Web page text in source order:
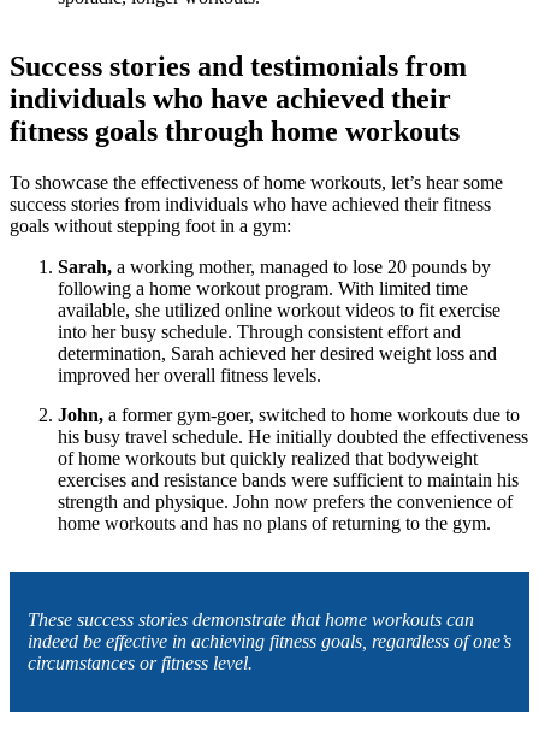
Success stories and testimonials from
individuals who have achieved their
fitness goals through home workouts
To showcase the effectiveness of home workouts, let’s hear some
success stories from individuals who have achieved their fitness
goals without stepping foot in a gym:
Sarah, a working mother, managed to lose 20 pounds by
following a home workout program. With limited time
available, she utilized online workout videos to fit exercise
into her busy schedule. Through consistent effort and
determination, Sarah achieved her desired weight loss and
improved her overall fitness levels.
John, a former gym-goer, switched to home workouts due to
his busy travel schedule. He initially doubted the effectiveness
of home workouts but quickly realized that bodyweight
exercises and resistance bands were sufficient to maintain his
strength and physique. John now prefers the convenience of
home workouts and has no plans of returning to the gym.
These success stories demonstrate that home workouts can
indeed be effective in achieving fitness goals, regardless of one’s
circumstances or fitness level.